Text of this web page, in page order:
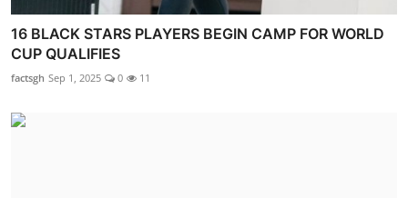
16 BLACK STARS PLAYERS BEGIN CAMP FOR WORLD
CUP QUALIFIES
factsgh Sep 1, 2025 0 11